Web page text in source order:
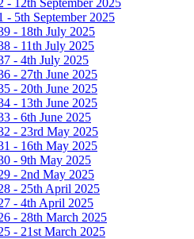
- 5th September 2025
- 18th July 2025
- 11th July 2025
- 4th July 2025
- 27th June 2025
- 20th June 2025
- 13th June 2025
- 6th June 2025
- 23rd May 2025
- 16th May 2025
- 9th May 2025
- 2nd May 2025
- 25th April 2025
- 4th April 2025
- 28th March 2025
- 21st March 2025